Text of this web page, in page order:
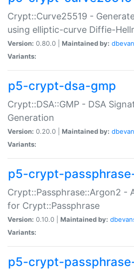
Crypt::Curve25519 -
using elliptic-curve Diffie-
Version: 0.80.0 | Maintained by:
Variants:
p5-crypt-dsa-gmp
Crypt::DSA::GMP - DSA
Generation
Version: 0.20.0 | Maintained by:
Variants:
p5-crypt-
Crypt::Passphrase::Argon2 -
for Crypt::Passphrase
Version: 0.10.0 | Maintained by:
Variants:
p5-crypt-